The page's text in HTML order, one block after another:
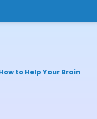
to Help Your Brain